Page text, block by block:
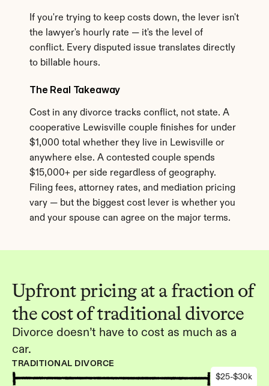
If you're trying to keep costs down, the lever isn't
the lawyer's hourly rate — it's the level of
conflict. Every disputed issue translates directly
to billable hours.
The Real Takeaway
Cost in any divorce tracks conflict, not state. A
cooperative Lewisville couple finishes for under
$1,000 total whether they live in Lewisville or
anywhere else. A contested couple spends
$15,000+ per side regardless of geography.
Filing fees, attorney rates, and mediation pricing
vary — but the biggest cost lever is whether you
and your spouse can agree on the major terms.
Upfront pricing at a fraction of
the cost of traditional divorce
Divorce doesn’t have to cost as much as a
car.
TRADITIONAL DIVORCE
$25-$30k